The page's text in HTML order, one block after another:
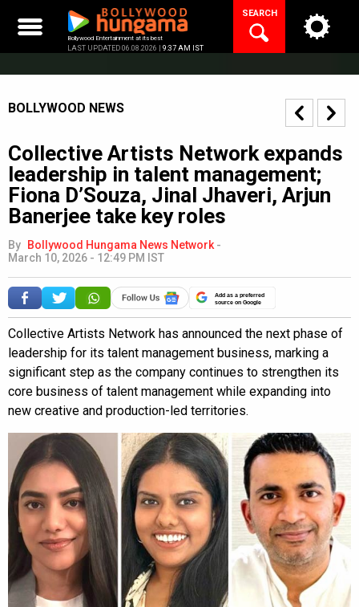
content
Bollywood Entertainment at its best
LAST UPDATED 06.08.2026 | 9:37 AM IST
SEARCH
BOLLYWOOD NEWS
Collective Artists Network expands
leadership in talent management;
Fiona D’Souza, Jinal Jhaveri, Arjun
Banerjee take key roles
By Bollywood Hungama News Network -
March 10, 2026 - 12:49 PM IST
Add as a preferred
source on Google
Collective Artists Network has announced the next phase of
leadership for its talent management business, marking a
significant step as the company continues to strengthen its
core business of talent management while expanding into
new creative and production-led territories.